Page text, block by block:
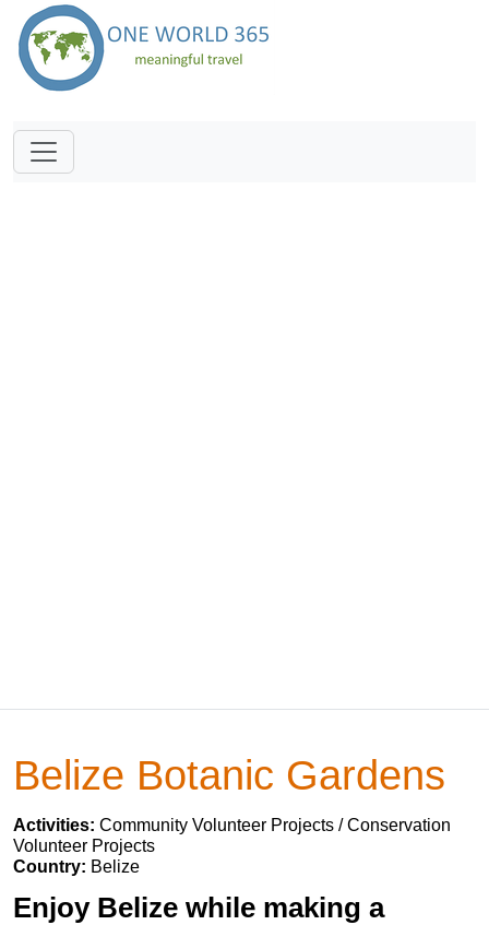
Belize Botanic Gardens
Activities: Community Volunteer Projects / Conservation
Volunteer Projects
Country: Belize
Enjoy Belize while making a